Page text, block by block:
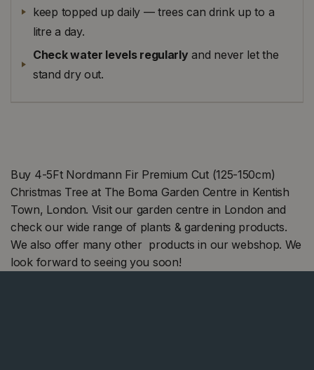
keep topped up daily — trees can drink up to a
litre a day.
Check water levels regularlyand never let the
stand dry out.
Buy 4-5Ft Nordmann Fir Premium Cut (125-150cm)
Christmas Tree at The Boma Garden Centre in Kentish
Town, London. Visit our garden centre in London and
check our wide range of plants & gardening products.
We also offer many other products in our webshop. We
look forward to seeing you soon!